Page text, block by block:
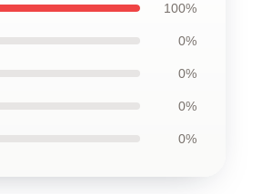
100%
0%
0%
0%
0%